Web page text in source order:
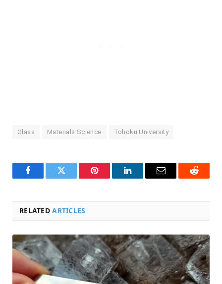
Glass Materials Science Tohoku University
FacebookTwitter Pinterest LinkedInEmail Reddit
RELATEDARTICLES